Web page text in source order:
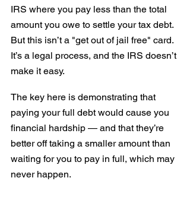
IRS where you pay less than the total
amount you owe to settle your tax debt.
But this isn’t a "get out of jail free" card.
It’s a legal process, and the IRS doesn’t
make it easy.
The key here is demonstrating that
paying your full debt would cause you
financial hardship — and that they’re
better off taking a smaller amount than
waiting for you to pay in full, which may
never happen.